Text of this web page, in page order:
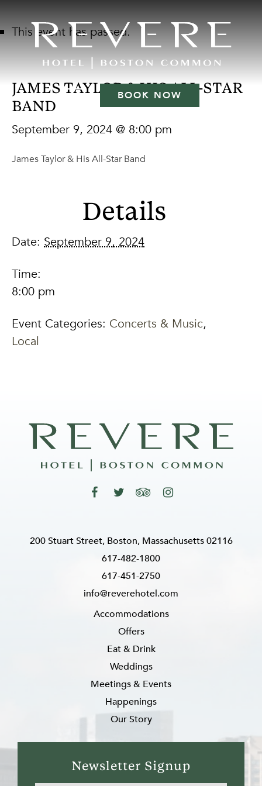
BOOK NOW
This event has passed.
JAMES TAYLOR & HIS ALL-STAR
BAND
September 9, 2024 @ 8:00 pm
James Taylor & His All-Star Band
Details
Date: September 9, 2024
Time:
8:00 pm
Event Categories: Concerts & Music,
Local
200 Stuart Street, Boston, Massachusetts 02116
617-482-1800
617-451-2750
info@reverehotel.com
Accommodations
Offers
Eat & Drink
Weddings
Meetings & Events
Happenings
Our Story
Newsletter Signup